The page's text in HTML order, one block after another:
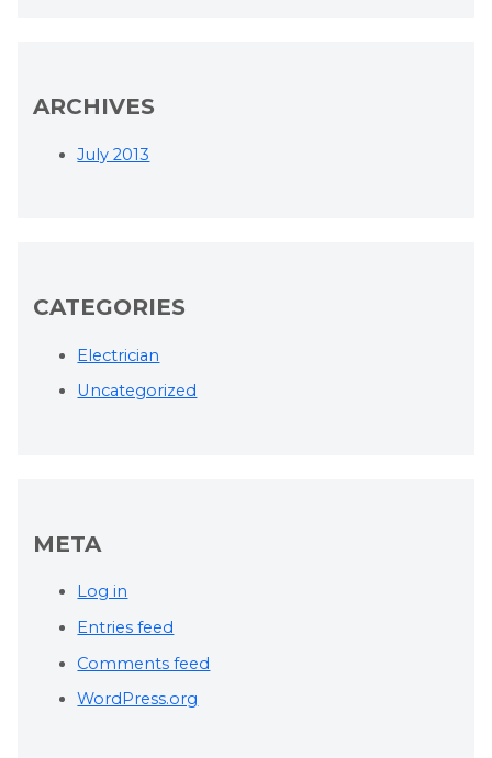
ARCHIVES
July 2013
CATEGORIES
Electrician
Uncategorized
META
Log in
Entries feed
Comments feed
WordPress.org